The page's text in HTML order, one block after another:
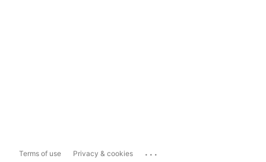
Terms of use Privacy & cookies ...